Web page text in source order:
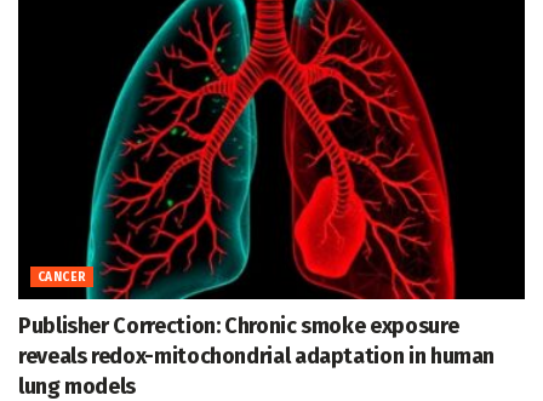
CANCER
Publisher Correction: Chronic smoke exposure
reveals redox-mitochondrial adaptation in human
lung models